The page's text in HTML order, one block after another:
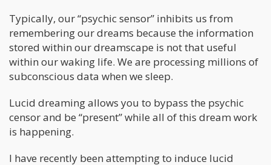
Typically, our “psychic sensor” inhibits us from
remembering our dreams because the information
stored within our dreamscape is not that useful
within our waking life. We are processing millions of
subconscious data when we sleep.
Lucid dreaming allows you to bypass the psychic
censor and be “present” while all of this dream work
is happening.
I have recently been attempting to induce lucid